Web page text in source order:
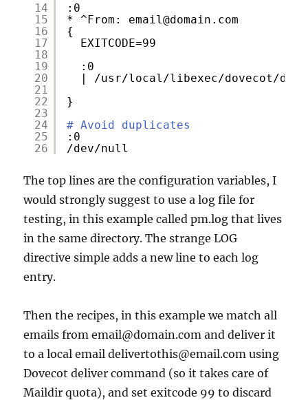
14
15
16
17
18
19
20
21
22
23
24
25
26
:0
* ^From: email@domain.com
{
EXITCODE=99
:0
| /usr/local/libexec/dovecot/
}
# Avoid duplicates
:0
/dev/null
The top lines are the configuration variables, I
would strongly suggest to use a log file for
testing, in this example called pm.log that lives
in the same directory. The strange LOG
directive simple adds a new line to each log
entry.
Then the recipes, in this example we match all
emails from email@domain.com and deliver it
to a local email delivertothis@email.com using
Dovecot deliver command (so it takes care of
Maildir quota), and set exitcode 99 to discard